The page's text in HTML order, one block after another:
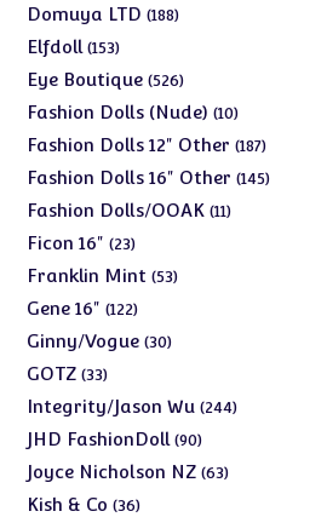
Domuya LTD 188188
Elfdoll 153153
products
Eye Boutique 526526
products
Fashion Dolls (Nude) 1010
products
Fashion Dolls 12" Other 187187
products
Fashion Dolls 16" Other 145145
Fashion Dolls/OOAK 1111
Ficon 16" 2323
products
Franklin Mint 5353
Gene 16" 122122
products
Ginny/Vogue 3030
GOTZ 3333
products
Integrity/Jason Wu 244244
JHD FashionDoll 9090
products
Joyce Nicholson NZ 6363
Kish & Co 3636